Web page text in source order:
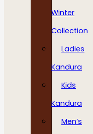
Winter
Collection
Ladies
Kandura
Kids
Kandura
Men’s